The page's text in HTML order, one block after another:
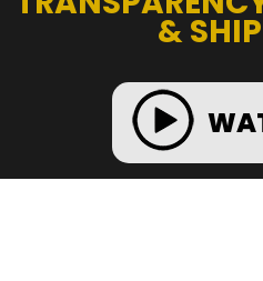
&